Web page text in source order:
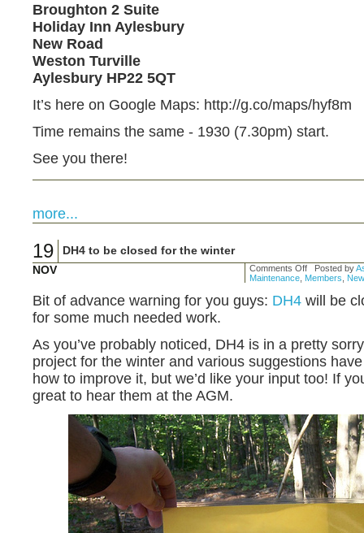
Broughton 2 Suite
Holiday Inn Aylesbury
New Road
Weston Turville
Aylesbury HP22 5QT
It’s here on Google Maps: http://g.co/maps/hyf8m
Time remains the same - 1930 (7.30pm) start.
See you there!
more...
19
DH4 to be closed for the winter
NOV
Comments Off Posted by
Maintenance Members
Bit of advance warning for you guys: DH4 will be
for some much needed work.
As you’ve probably noticed, DH4 is in a pretty
project for the winter and various suggestions
how to improve it, but we’d like your input too! If
great to hear them at the AGM.